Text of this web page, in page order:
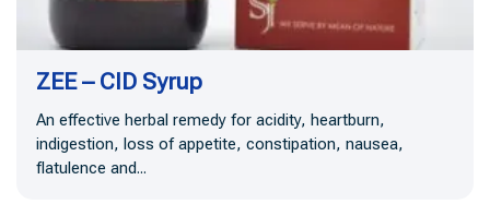
ZEE – CID Syrup
An effective herbal remedy for acidity, heartburn,
indigestion, loss of appetite, constipation, nausea,
flatulence and...